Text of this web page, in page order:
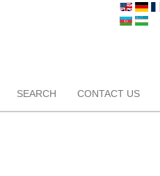
SEARCH CONTACT US